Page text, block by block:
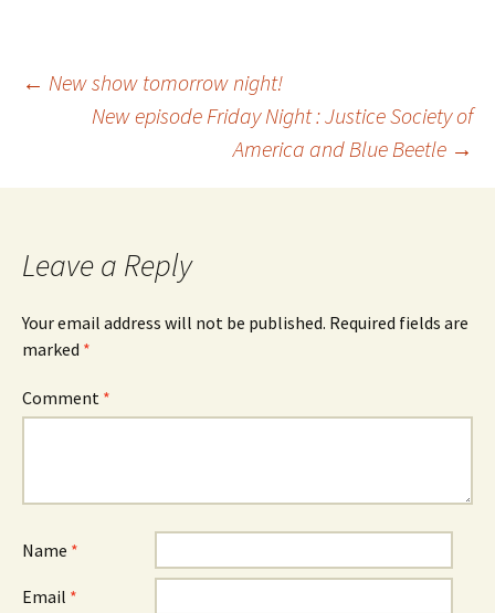
Post
navigation
← New show tomorrow night!
New episode Friday Night : Justice Society of
America and Blue Beetle →
Leave a Reply
Your email address will not be published. Required fields are
marked *
Comment *
Name *
Email *